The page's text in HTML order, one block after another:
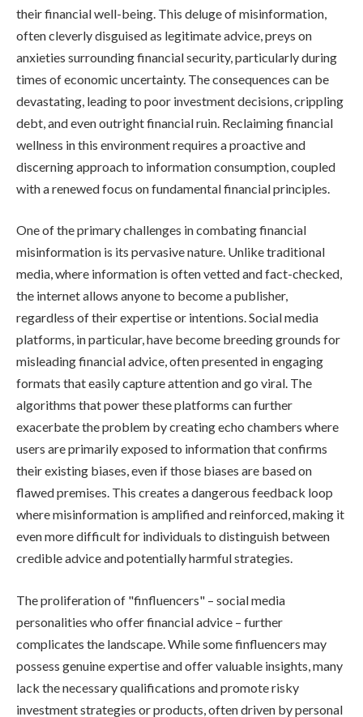
their financial well-being. This deluge of misinformation,
often cleverly disguised as legitimate advice, preys on
anxieties surrounding financial security, particularly during
times of economic uncertainty. The consequences can be
devastating, leading to poor investment decisions, crippling
debt, and even outright financial ruin. Reclaiming financial
wellness in this environment requires a proactive and
discerning approach to information consumption, coupled
with a renewed focus on fundamental financial principles.
One of the primary challenges in combating financial
misinformation is its pervasive nature. Unlike traditional
media, where information is often vetted and fact-checked,
the internet allows anyone to become a publisher,
regardless of their expertise or intentions. Social media
platforms, in particular, have become breeding grounds for
misleading financial advice, often presented in engaging
formats that easily capture attention and go viral. The
algorithms that power these platforms can further
exacerbate the problem by creating echo chambers where
users are primarily exposed to information that confirms
their existing biases, even if those biases are based on
flawed premises. This creates a dangerous feedback loop
where misinformation is amplified and reinforced, making it
even more difficult for individuals to distinguish between
credible advice and potentially harmful strategies.
The proliferation of "finfluencers" – social media
personalities who offer financial advice – further
complicates the landscape. While some finfluencers may
possess genuine expertise and offer valuable insights, many
lack the necessary qualifications and promote risky
investment strategies or products, often driven by personal